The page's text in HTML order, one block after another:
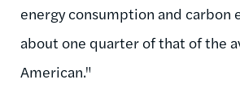
energy consumption and carbon
about one quarter of that of the
American."